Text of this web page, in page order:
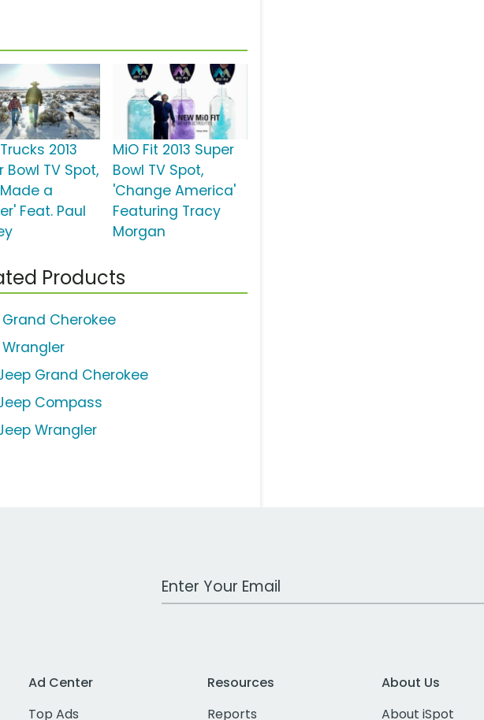
2013
Bowl TV Spot,
a
Feat. Paul
MiO Fit 2013 Super
Bowl TV Spot,
'Change America'
Featuring Tracy
Morgan
Products
Cherokee
Grand Cherokee
Compass
Wrangler
Work Email Address
Ad Center
Top Ads
Resources
Reports
About Us
About iSpot